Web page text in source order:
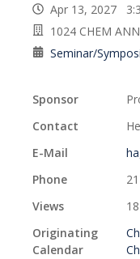
Apr 13, 2027
1024 CHEM
Seminar/
Sponsor
Contact
E-Mail
Phone
Views
18
Originating
Calendar